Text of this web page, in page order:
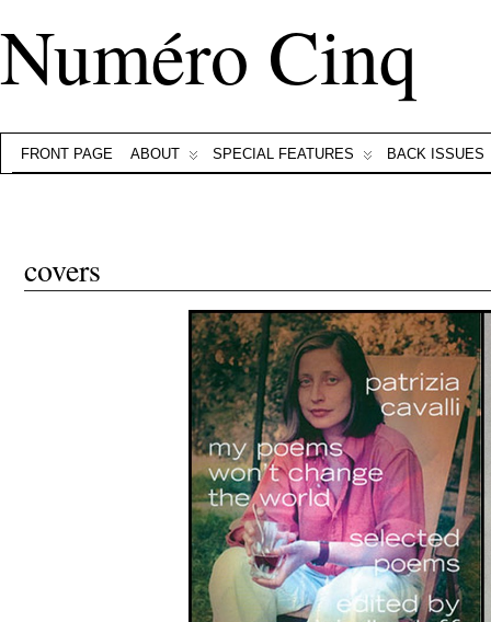
Numéro Cinq
FRONT PAGE ABOUT SPECIAL FEATURES BACK ISSUES
covers